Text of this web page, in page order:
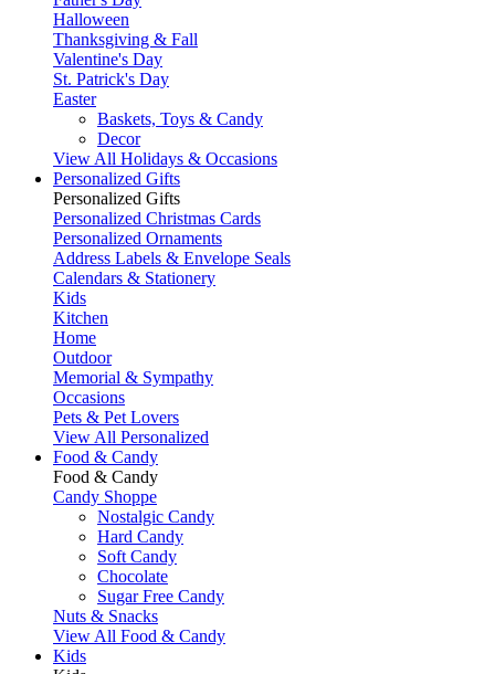
Halloween
Thanksgiving & Fall
Valentine's Day
St. Patrick's Day
Easter
Baskets, Toys & Candy
Decor
View All Holidays & Occasions
Personalized Gifts
Personalized Gifts
Personalized Christmas Cards
Personalized Ornaments
Address Labels & Envelope Seals
Calendars & Stationery
Kids
Kitchen
Home
Outdoor
Memorial & Sympathy
Occasions
Pets & Pet Lovers
View All Personalized
Food & Candy
Food & Candy
Candy Shoppe
Nostalgic Candy
Hard Candy
Soft Candy
Chocolate
Sugar Free Candy
Nuts & Snacks
View All Food & Candy
Kids